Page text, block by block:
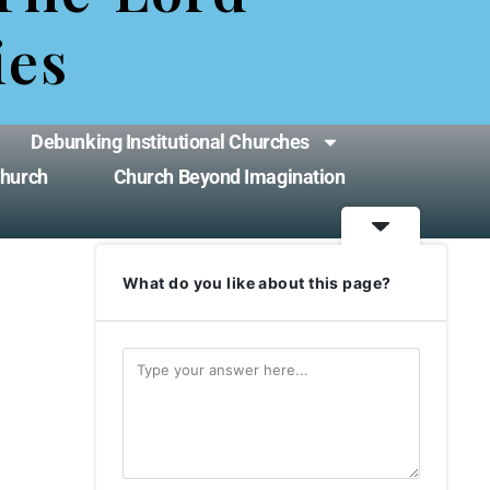
Debunking Institutional Churches
Church Beyond Imagination
What do you like about this page?